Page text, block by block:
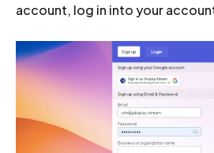
account, log in into your